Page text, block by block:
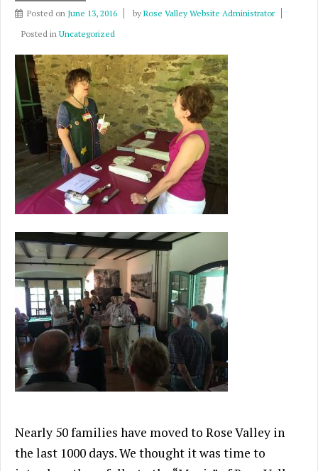
Posted on June 13, 2016 by Rose Valley Website Administrator
Posted in Uncategorized
Nearly 50 families have moved to Rose Valley in
the last 1000 days. We thought it was time to